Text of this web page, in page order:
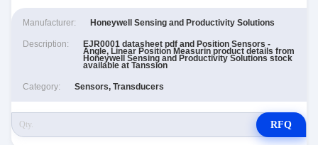
Manufacturer: Honeywell Sensing and Productivity Solutions
Description: EJR0001 datasheet pdf and Position Sensors -
Angle, Linear Position Measurin product details from
Honeywell Sensing and Productivity Solutions stock
available at Tanssion
Category: Sensors, Transducers
RFQ